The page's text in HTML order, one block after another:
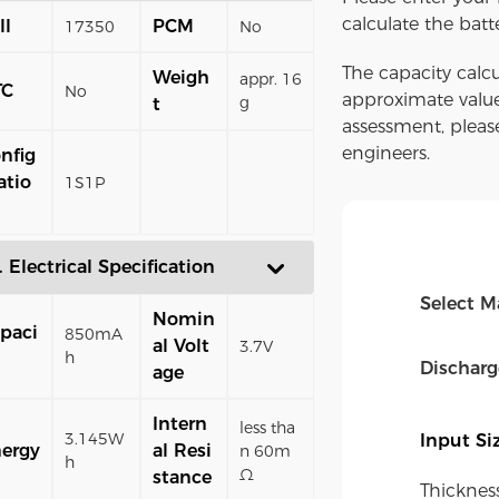
17350 PCM No
No
Weigh
t
appr. 16
g
1S1P
Electrical Specification
850mA
h
Nomin
al Volt
age
3.7V
3.145W
h
Intern
al Resi
stance
less tha
n 60m
Ω
calculate the
The capacity
approximate
assessment,
engineers.
Select
Input